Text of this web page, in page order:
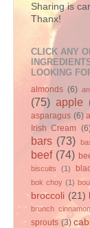
Sharing is
Thanx!
CLICK ANY
LOOKING
almonds (6)
(75) apple
asparagus (6)
Irish Cream
bars (73)
beef (74)
biscuits (1)
bok choy (1)
broccoli (21)
brunch
sprouts (3)